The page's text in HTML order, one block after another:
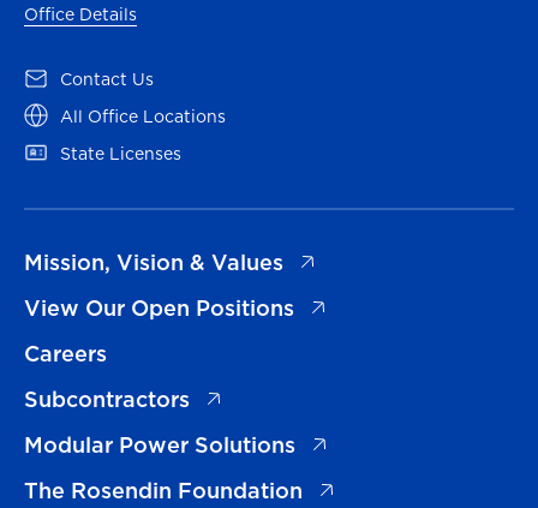
Office Details
Contact Us
(opens in a new tab)
All Office Locations
(opens in a new tab)
State Licenses
(opens in a new tab)
Mission, Vision & Values
(opens in a new tab)
View Our Open Positions
(opens in a new tab)
Careers
Subcontractors
(opens in a new tab)
Modular Power Solutions
(opens in a new tab)
The Rosendin Foundation
(opens in a new tab)